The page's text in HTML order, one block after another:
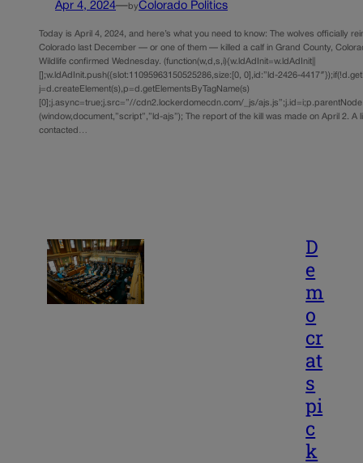
Apr 4, 2024—byColorado Politics
Today is April 4, 2024, and here’s what you need to know: The wolves officially
Colorado last December — or one of them — killed a calf in Grand County,
Wildlife confirmed Wednesday. (function(w,d,s,i){w.ldAdInit=w.ldAdInit||
[];w.ldAdInit.push({slot:11095963150525286,size:[0, 0],id:”ld-2426-
j=d.createElement(s),p=d.getElementsByTagName(s)
[0];j.async=true;j.src=”//cdn2.lockerdomecdn.com/_js/
(window,document,”script”,”ld-ajs”); The report of the kill was made on April 2. A
contacted…
D
e
m
o
cr
at
s
pi
c
k